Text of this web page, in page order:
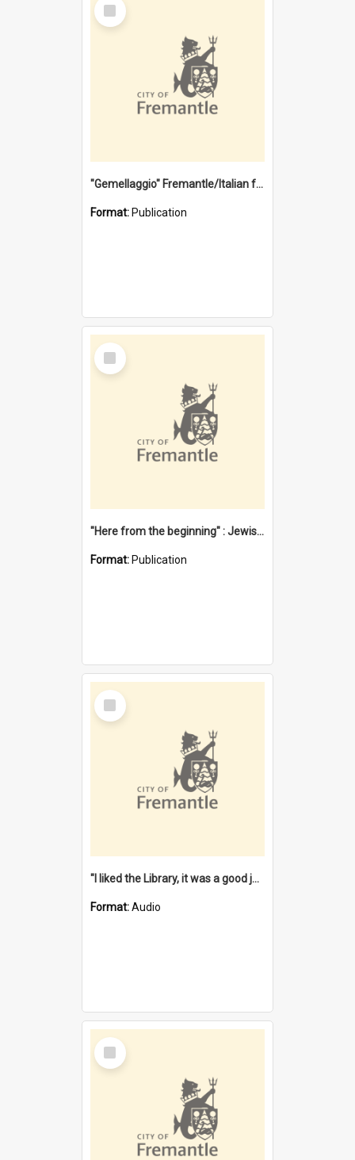
Item
"Gemellaggio" Fremantle/Italian festival joining of cultures : a City of Fremantle and Italian Consulate joint project
Format: Publication
Select
Item
"Here from the beginning" : Jewish community life in early Fremantle
Format: Publication
Select
Item
"I liked the Library, it was a good job" [oral history] / / interviewer: Margaret Howroyd
Format:Audio
Select
Item